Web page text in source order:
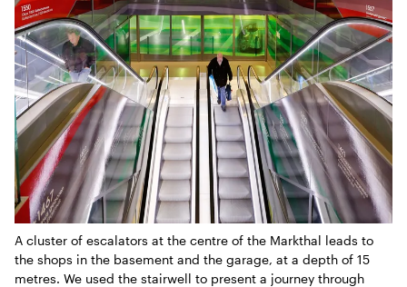
A cluster of escalators at the centre of the Markthal leads to
the shops in the basement and the garage, at a depth of 15
metres. We used the stairwell to present a journey through